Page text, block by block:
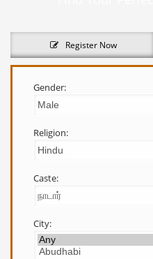
Register Now
Gender:
Religion:
Caste:
City: